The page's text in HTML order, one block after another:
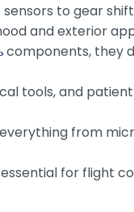
to gear
and exterior
components, they
tools, and
everything from
for flight